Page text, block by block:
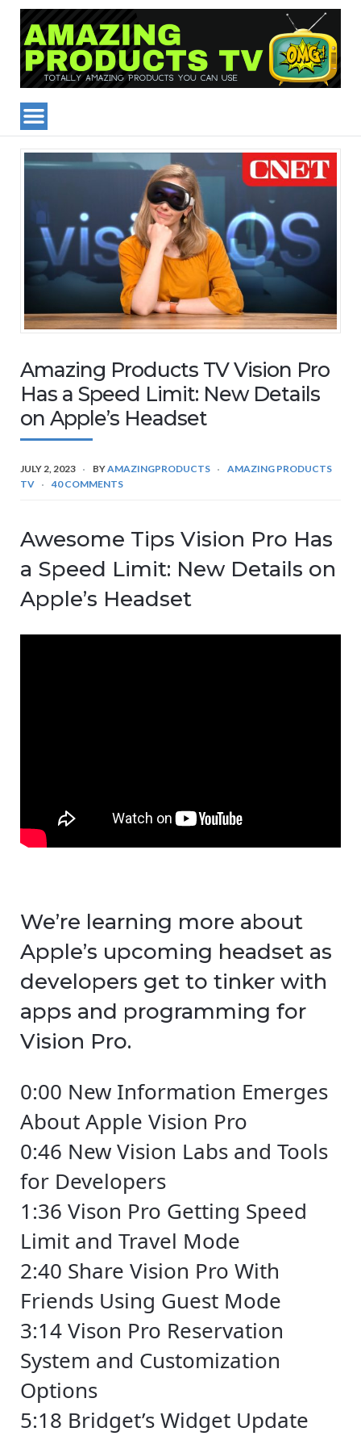
Amazing Products TV Vision Pro
Has a Speed Limit: New Details
on Apple’s Headset
JULY 2, 2023 BYAMAZINGPRODUCTS
AMAZING PRODUCTS
TV
40 COMMENTS
Awesome Tips Vision Pro Has
a Speed Limit: New Details on
Apple’s Headset
We’re learning more about
Apple’s upcoming headset as
developers get to tinker with
apps and programming for
Vision Pro.
0:00 New Information Emerges
About Apple Vision Pro
0:46 New Vision Labs and Tools
for Developers
1:36 Vison Pro Getting Speed
Limit and Travel Mode
2:40 Share Vision Pro With
Friends Using Guest Mode
3:14 Vison Pro Reservation
System and Customization
Options
5:18 Bridget’s Widget Update